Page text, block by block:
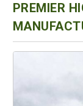
PREMIER